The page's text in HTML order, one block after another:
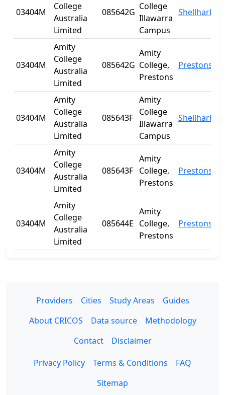
03404M
College
Australia
Limited
085642G
College
Illawarra
Campus
03404M
Amity
College
Australia
Limited
085642G
Amity
College,
Prestons
Prestons
03404M
Amity
College
Australia
Limited
085643F
Amity
College
Illawarra
Campus
03404M
Amity
College
Australia
Limited
085643F
Amity
College,
Prestons
Prestons
03404M
Amity
College
Australia
Limited
085644E
Amity
College,
Prestons
Prestons
Providers Cities Study Areas
Guides
About CRICOS
Data source
Methodology
Contact
Disclaimer
Privacy Policy
Terms & Conditions
FAQ
Sitemap